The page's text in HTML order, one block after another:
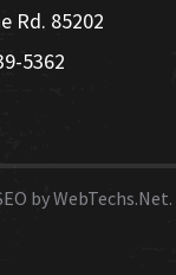
Rd. 85202
5362
byWebTechs.Net.